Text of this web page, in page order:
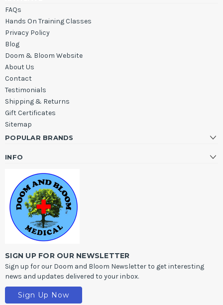
FAQs
Hands On Training Classes
Privacy Policy
Blog
Doom & Bloom Website
About Us
Contact
Testimonials
Shipping & Returns
Gift Certificates
Sitemap
POPULAR BRANDS
INFO
SIGN UP FOR OUR NEWSLETTER
Sign up for our Doom and Bloom Newsletter to get interesting
news and updates delivered to your inbox.
Sign Up Now